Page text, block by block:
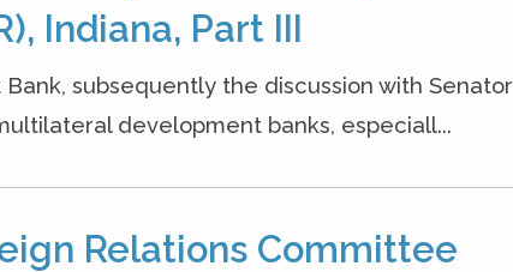
Indiana, Part III
subsequently the discussion with Senator
development banks, especiall...
Relations Committee